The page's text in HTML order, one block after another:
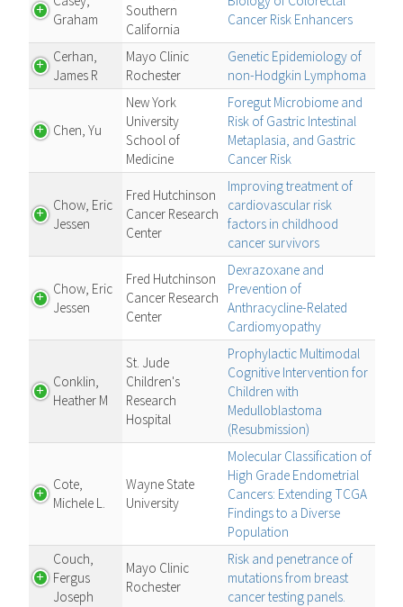
Graham
Southern
California
Cancer Risk Enhancers
Cerhan,
James R
Mayo Clinic
Rochester
Genetic Epidemiology of
non-Hodgkin Lymphoma
Chen, Yu
New York
University
School of
Medicine
Foregut Microbiome and
Risk of Gastric Intestinal
Metaplasia, and Gastric
Cancer Risk
Chow, Eric
Jessen
Fred Hutchinson
Cancer Research
Center
Improving treatment of
cardiovascular risk
factors in childhood
cancer survivors
Chow, Eric
Jessen
Fred Hutchinson
Cancer Research
Center
Dexrazoxane and
Prevention of
Anthracycline-Related
Cardiomyopathy
Conklin,
Heather M
St. Jude
Children's
Research
Hospital
Prophylactic Multimodal
Cognitive Intervention for
Children with
Medulloblastoma
(Resubmission)
Cote,
Michele L.
Wayne State
University
Molecular Classification of
High Grade Endometrial
Cancers: Extending TCGA
Findings to a Diverse
Population
Couch,
Fergus
Joseph
Mayo Clinic
Rochester
Risk and penetrance of
mutations from breast
cancer testing panels.